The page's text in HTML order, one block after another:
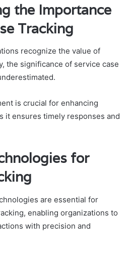
the Importance
Tracking
recognize the value of
the significance of service case
is crucial for enhancing
it ensures timely responses and
for
are essential for
enabling organizations to
with precision and